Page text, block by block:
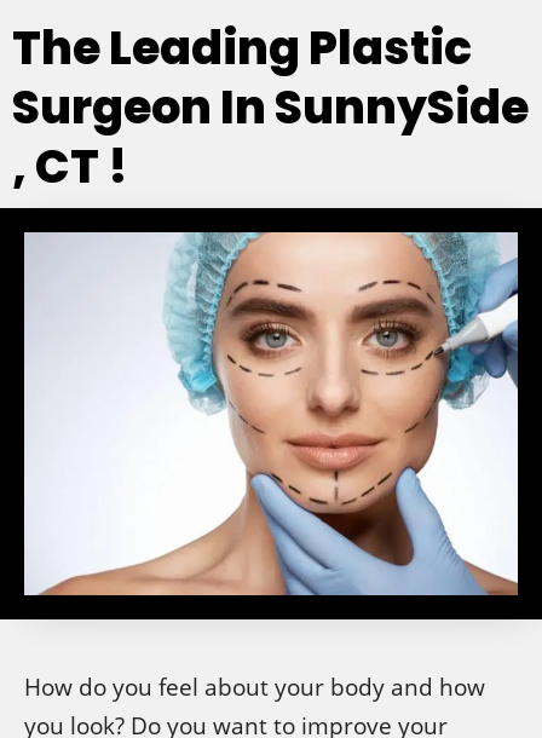
The Leading Plastic
Surgeon In SunnySide
, CT !
How do you feel about your body and how
you look? Do you want to improve your